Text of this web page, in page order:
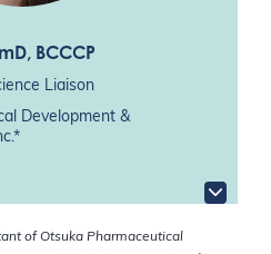
BCCCP
Liaison
Development &
of Otsuka Pharmaceutical